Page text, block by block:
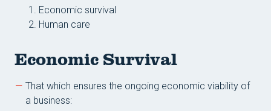
Economic survival
Human care
Economic Survival
That which ensures the ongoing economic viability of
a business: